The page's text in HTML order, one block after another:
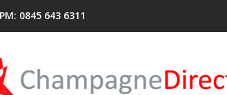
0845 643 6311